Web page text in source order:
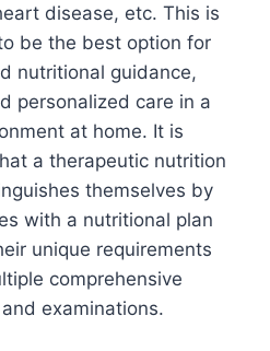
disease, etc. This is
be the best option for
nutritional guidance,
personalized care in a
at home. It is
a therapeutic nutrition
themselves by
with a nutritional plan
unique requirements
comprehensive
examinations.